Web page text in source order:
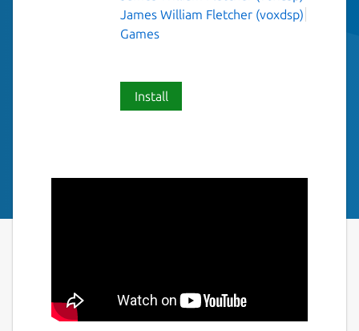
James William Fletcher (voxdsp)
Games
Install